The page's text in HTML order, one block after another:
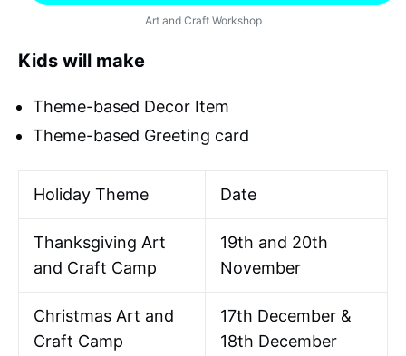
Art and Craft Workshop
Kids will make
Theme-based Decor Item
Theme-based Greeting card
Holiday Theme Date
Thanksgiving Art
and Craft Camp
19th and 20th
November
Christmas Art and
Craft Camp
17th December &
18th December